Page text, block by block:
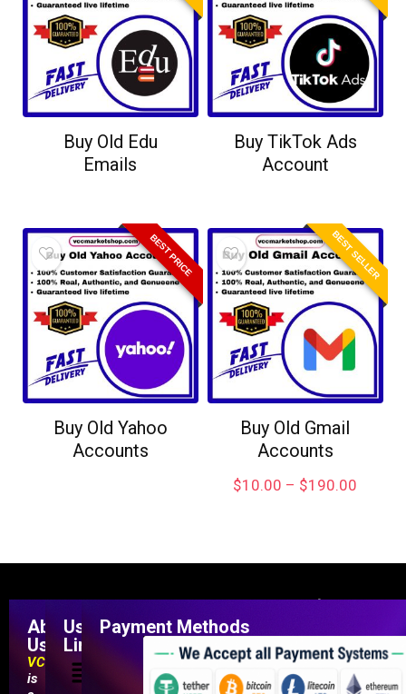
Buy Old Edu
Emails
Buy TikTok Ads
Account
BEST PRICE
Buy Old Yahoo
Accounts
BEST SELLER
Buy Old Gmail
Accounts
$10.00 – $190.00
About
Us
VCCMarketShop
is
Useful
Links
Payment Methods